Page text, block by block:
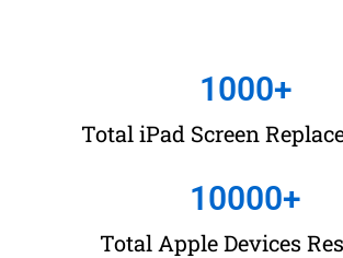
Total iPad Screen
1000+
Total Apple Devices
10000+